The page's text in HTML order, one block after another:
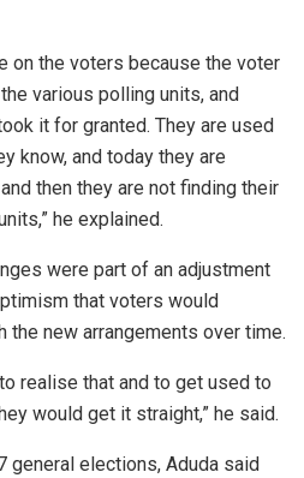
on the voters because the voter
various polling units, and
it for granted. They are used
know, and today they are
then they are not finding their
he explained.
were part of an adjustment
that voters would
the new arrangements over time.
realise that and to get used to
would get it straight,” he said.
general elections, Aduda said